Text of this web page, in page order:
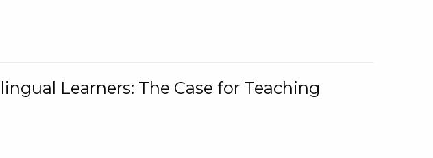
Learners: The Case for Teaching